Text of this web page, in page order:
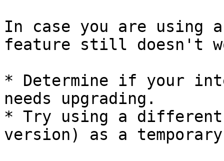
In case you are using
feature still doesn't
* Determine if your
needs upgrading.
* Try using a
version) as a